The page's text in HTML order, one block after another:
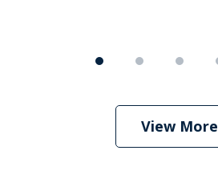
View More